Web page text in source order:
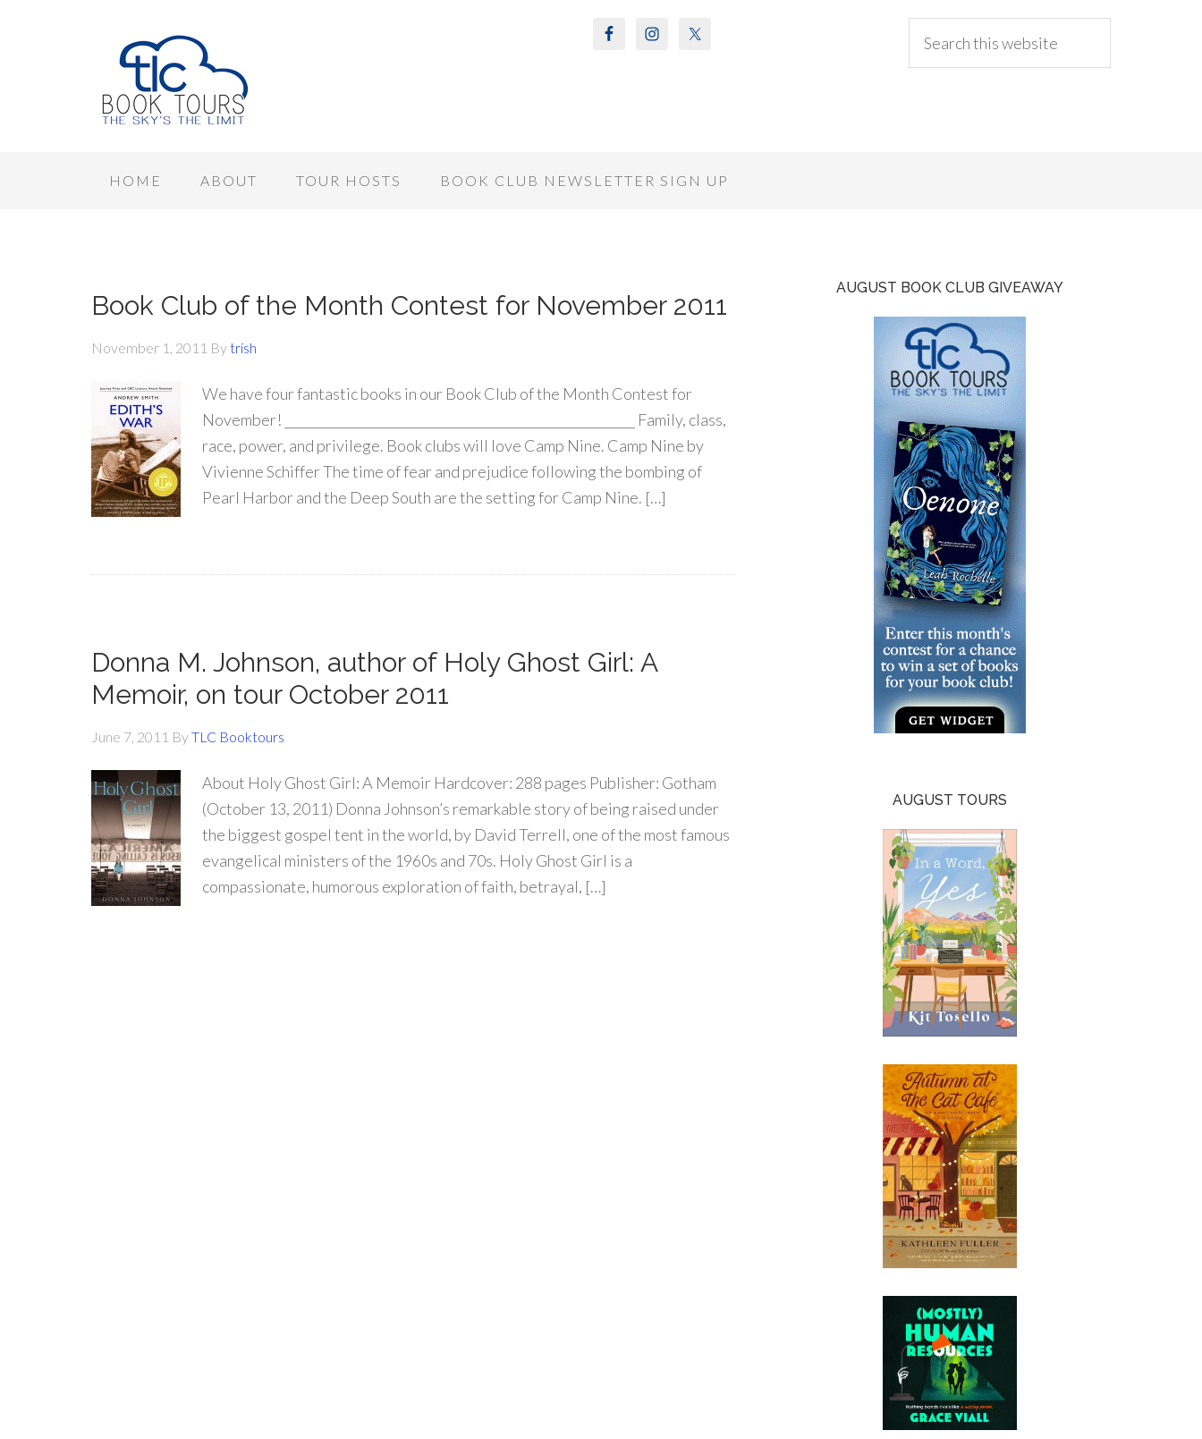
HOME ABOUT TOUR HOSTS BOOK CLUB NEWSLETTER SIGN UP
Book Club of the Month Contest for November 2011
November 1, 2011 Bytrish
We have four fantastic books in our Book Club of the Month Contest for
November! ________________________________________________________ Family, class,
race, power, and privilege. Book clubs will love Camp Nine. Camp Nine by
Vivienne Schiffer The time of fear and prejudice following the bombing of
Pearl Harbor and the Deep South are the setting for Camp Nine. […]
Donna M. Johnson, author of Holy Ghost Girl: A
Memoir, on tour October 2011
June 7, 2011 ByTLC Booktours
About Holy Ghost Girl: A Memoir Hardcover: 288 pages Publisher: Gotham
(October 13, 2011) Donna Johnson’s remarkable story of being raised under
the biggest gospel tent in the world, by David Terrell, one of the most famous
evangelical ministers of the 1960s and 70s. Holy Ghost Girl is a
compassionate, humorous exploration of faith, betrayal, […]
AUGUST BOOK CLUB GIVEAWAY
AUGUST TOURS